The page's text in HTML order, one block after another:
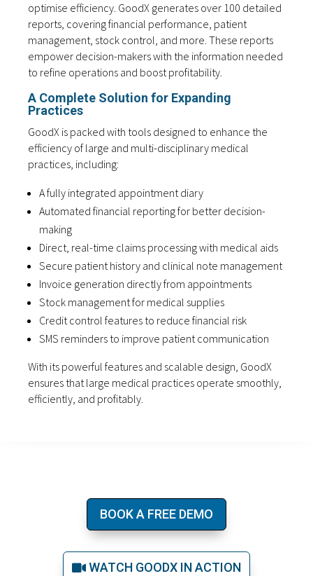
optimise efficiency. GoodX generates over 100 detailed
reports, covering financial performance, patient
management, stock control, and more. These reports
empower decision-makers with the information needed
to refine operations and boost profitability.
A Complete Solution for Expanding
Practices
GoodX is packed with tools designed to enhance the
efficiency of large and multi-disciplinary medical
practices, including:
A fully integrated appointment diary
Automated financial reporting for better decision-
making
Direct, real-time claims processing with medical aids
Secure patient history and clinical note management
Invoice generation directly from appointments
Stock management for medical supplies
Credit control features to reduce financial risk
SMS reminders to improve patient communication
With its powerful features and scalable design, GoodX
ensures that large medical practices operate smoothly,
efficiently, and profitably.
BOOK A FREE DEMO
WATCH GOODX IN ACTION